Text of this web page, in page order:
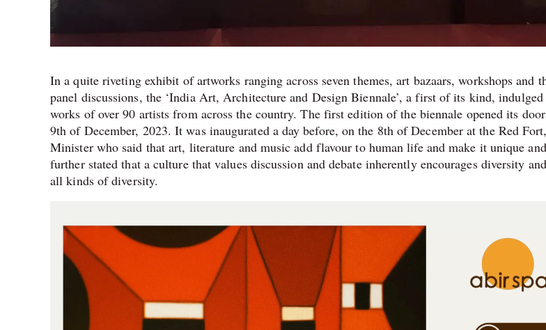
In a quite riveting exhibit of artworks ranging across seven themes, art bazaars, workshops and
panel discussions, the ‘India Art, Architecture and Design Biennale’, a first of its kind,
works of over 90 artists from across the country. The first edition of the biennale opened its
9th of December, 2023. It was inaugurated a day before, on the 8th of December at the Red
Minister who said that art, literature and music add flavour to human life and make it unique
further stated that a culture that values discussion and debate inherently encourages diversity
all kinds of diversity.